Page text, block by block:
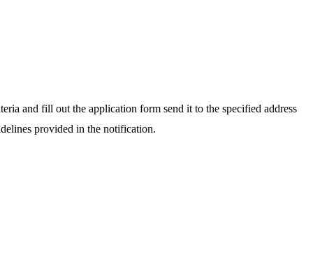
and fill out the application form send it to the specified address
provided in the notification.